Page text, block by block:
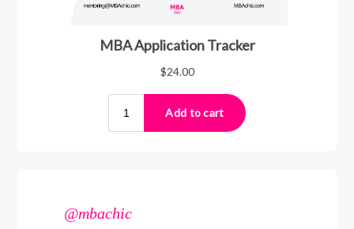
@mbachic